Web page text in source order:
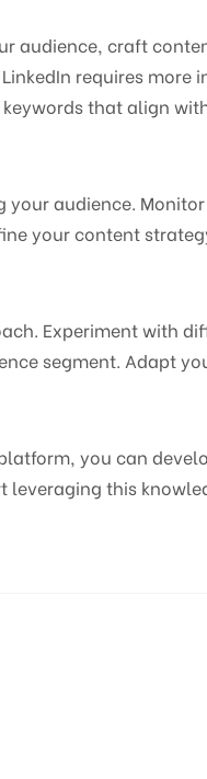
audience, craft
requires
that align
your audience.
your content
Experiment with
segment. Adapt
you can
this